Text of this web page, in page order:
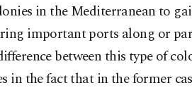
in the Mediterranean to
important ports along or
between this type of
in the fact that in the former